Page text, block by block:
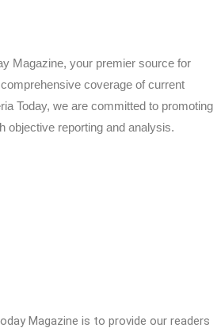
Magazine, your premier source for
coverage of current
Today, we are committed to promoting
objective reporting and analysis.
Magazine is to provide our readers